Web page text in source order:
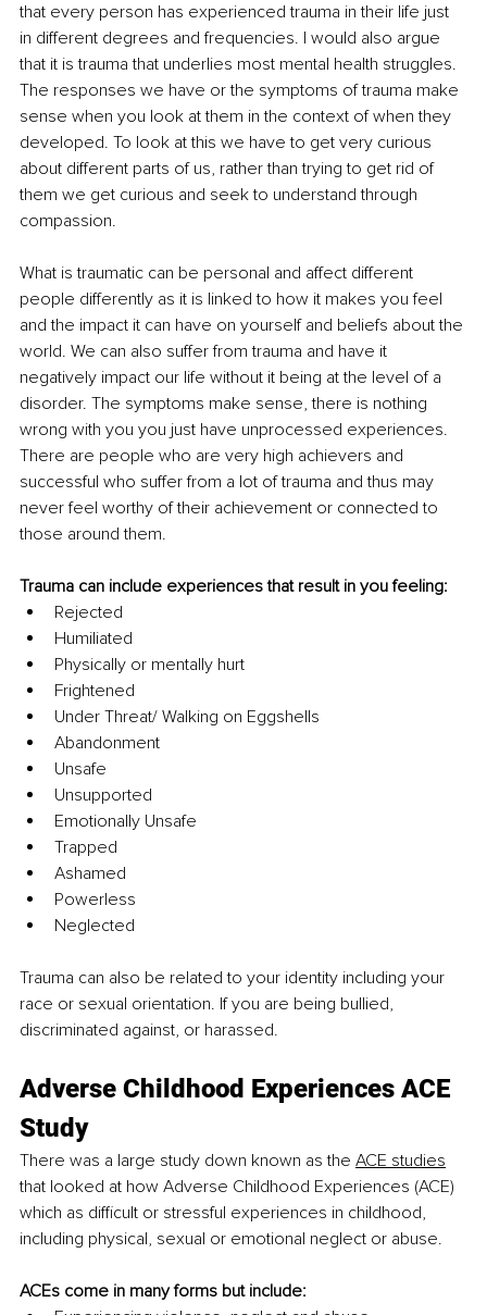
that every person has experienced trauma in their life just
in different degrees and frequencies. I would also argue
that it is trauma that underlies most mental health struggles.
The responses we have or the symptoms of trauma make
sense when you look at them in the context of when they
developed. To look at this we have to get very curious
about different parts of us, rather than trying to get rid of
them we get curious and seek to understand through
compassion.
What is traumatic can be personal and affect different
people differently as it is linked to how it makes you feel
and the impact it can have on yourself and beliefs about the
world. We can also suffer from trauma and have it
negatively impact our life without it being at the level of a
disorder. The symptoms make sense, there is nothing
wrong with you you just have unprocessed experiences.
There are people who are very high achievers and
successful who suffer from a lot of trauma and thus may
never feel worthy of their achievement or connected to
those around them.
Trauma can include experiences that result in you feeling:
Rejected
Humiliated
Physically or mentally hurt
Frightened
Under Threat/ Walking on Eggshells
Abandonment
Unsafe
Unsupported
Emotionally Unsafe
Trapped
Ashamed
Powerless
Neglected
Trauma can also be related to your identity including your
race or sexual orientation. If you are being bullied,
discriminated against, or harassed.
Adverse Childhood Experiences ACE
Study
There was a large study down known as the ACE studies
that looked at how Adverse Childhood Experiences (ACE)
which as difficult or stressful experiences in childhood,
including physical, sexual or emotional neglect or abuse.
ACEs come in many forms but include: